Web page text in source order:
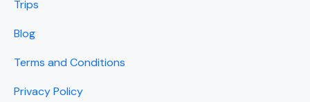
Trips
Blog
Terms and Conditions
Privacy Policy